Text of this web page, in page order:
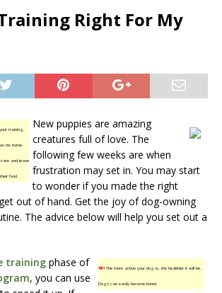
Right For My
training,
his home.
and leave
food.
New puppies are amazing
creatures full of love. The
following few weeks are when
frustration may set in. You may start
to wonder if you made the right
out of hand. Get the joy of dog-owning
The advice below will help you set out a
TIP!The more active your dog is, the healthier it will be.
Dogs can easily become bored.
training phase of
, you can use